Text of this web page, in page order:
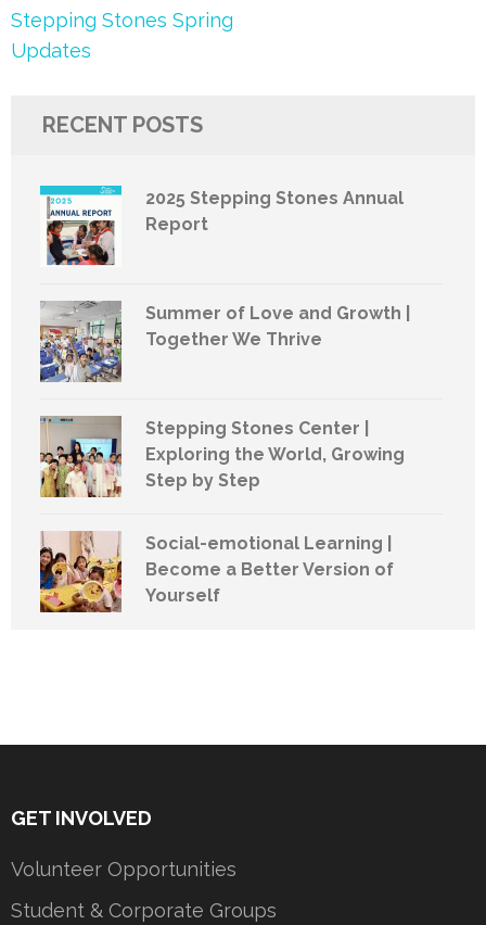
Post
navigation
Stepping Stones Spring
Updates
RECENT POSTS
2025 Stepping Stones Annual
Report
Summer of Love and Growth |
Together We Thrive
Stepping Stones Center |
Exploring the World, Growing
Step by Step
Social-emotional Learning |
Become a Better Version of
Yourself
GET INVOLVED
Volunteer Opportunities
Student & Corporate Groups